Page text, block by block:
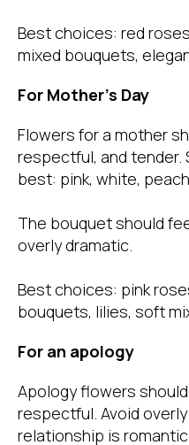
Best choices: red
mixed bouquets,
For Mother’s Day
Flowers for a mother
respectful, and tender.
best: pink, white,
The bouquet should
overly dramatic.
Best choices: pink
bouquets, lilies, soft
For an apology
Apology flowers
respectful. Avoid
relationship is